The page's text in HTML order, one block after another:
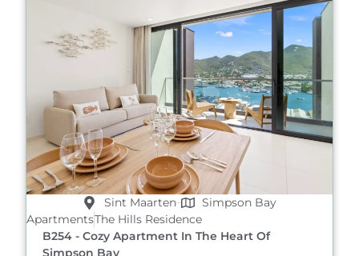
Sint Maarten
Simpson Bay
ApartmentsThe Hills Residence
B254 - Cozy Apartment In The Heart Of
Simpson Bay